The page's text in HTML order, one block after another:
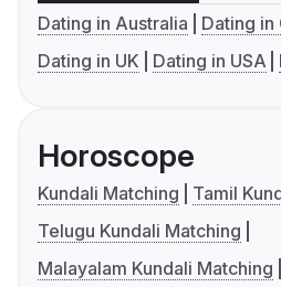
Dating in Australia
Dating in
Dating in UK
Dating in USA
Horoscope
Kundali Matching
Tamil
Telugu Kundali Matching
Malayalam Kundali Matching